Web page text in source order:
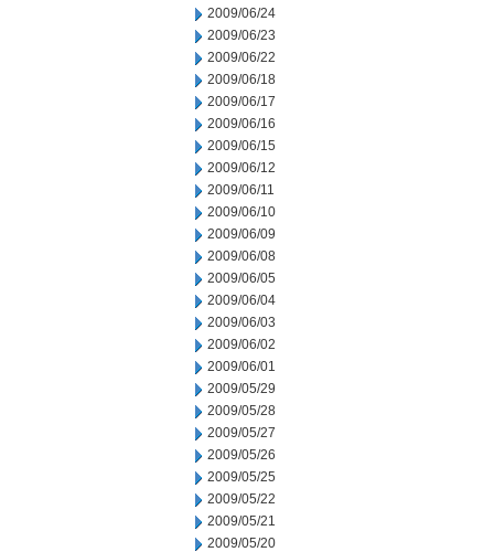
2009/06/24
2009/06/23
2009/06/22
2009/06/18
2009/06/17
2009/06/16
2009/06/15
2009/06/12
2009/06/11
2009/06/10
2009/06/09
2009/06/08
2009/06/05
2009/06/04
2009/06/03
2009/06/02
2009/06/01
2009/05/29
2009/05/28
2009/05/27
2009/05/26
2009/05/25
2009/05/22
2009/05/21
2009/05/20